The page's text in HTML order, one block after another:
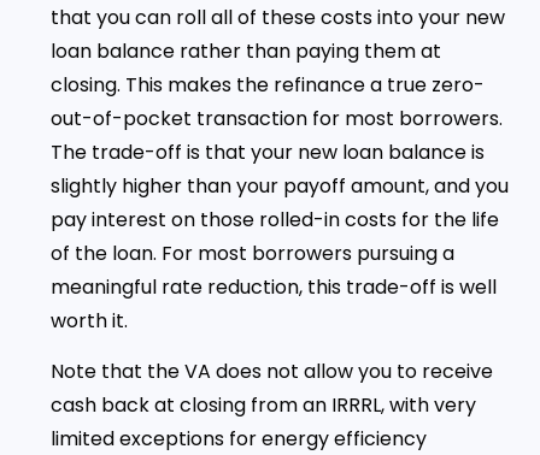
that you can roll all of these costs into your new
loan balance rather than paying them at
closing. This makes the refinance a true zero-
out-of-pocket transaction for most borrowers.
The trade-off is that your new loan balance is
slightly higher than your payoff amount, and you
pay interest on those rolled-in costs for the life
of the loan. For most borrowers pursuing a
meaningful rate reduction, this trade-off is well
worth it.
Note that the VA does not allow you to receive
cash back at closing from an IRRRL, with very
limited exceptions for energy efficiency